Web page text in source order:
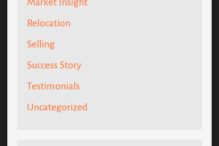
Relocation
Selling
Success Story
Testimonials
Uncategorized